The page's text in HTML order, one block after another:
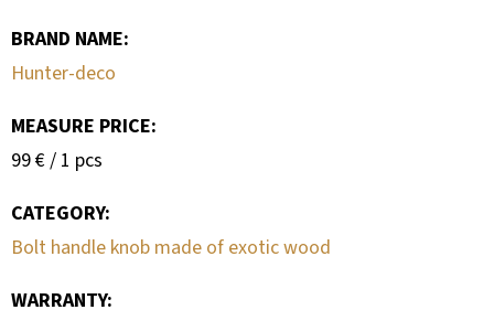
BRAND NAME:
Hunter-deco
MEASURE PRICE:
Measure
99 € / 1 pcs
CATEGORY:
Bolt handle knob made of exotic wood
WARRANTY: